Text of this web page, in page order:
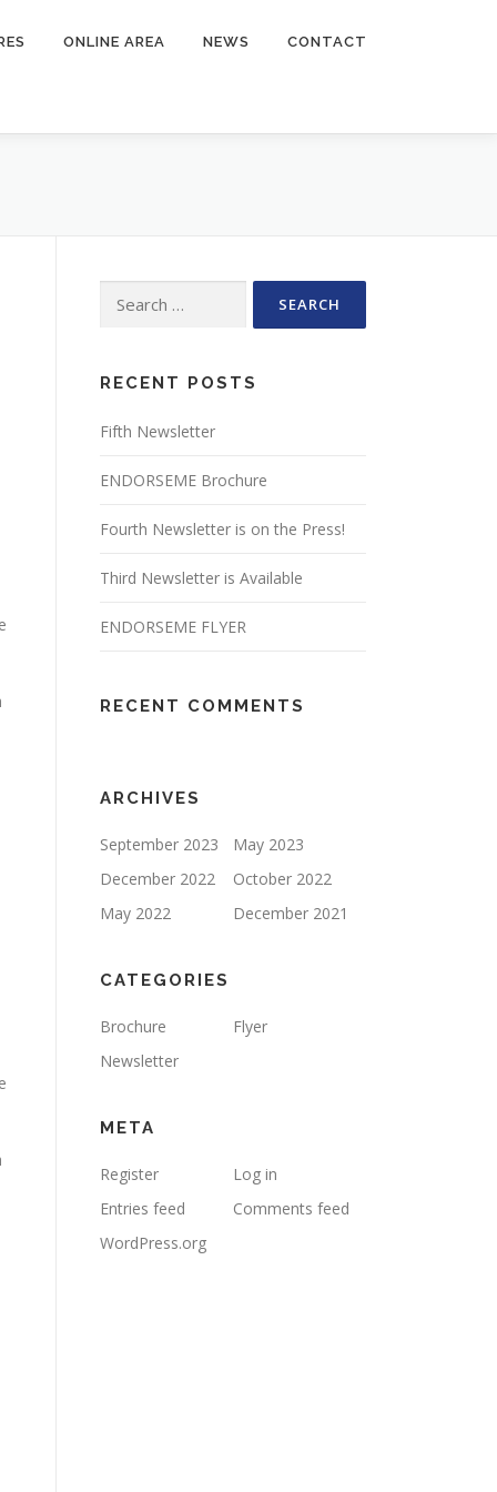
ONLINE AREA NEWS CONTACT
for:
RECENT POSTS
Fifth Newsletter
ENDORSEME Brochure
Fourth Newsletter is on the Press!
Third Newsletter is Available
ENDORSEME FLYER
RECENT COMMENTS
ARCHIVES
September 2023
May 2023
December 2022
October 2022
May 2022
December 2021
CATEGORIES
Brochure
Flyer
Newsletter
META
Register
Log in
Entries feed
Comments feed
WordPress.org